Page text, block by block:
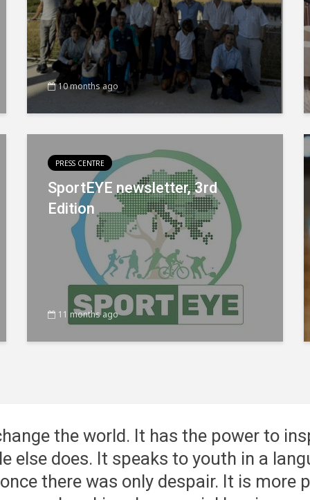
10 months ago
PRESS CENTRE
SportEYE newsletter, 3rd
Edition
11 months ago
the world. It has the power to
else does. It speaks to youth in a
there was only despair. It is more